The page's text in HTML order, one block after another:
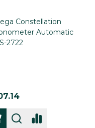
Constellation
Automatic
2722